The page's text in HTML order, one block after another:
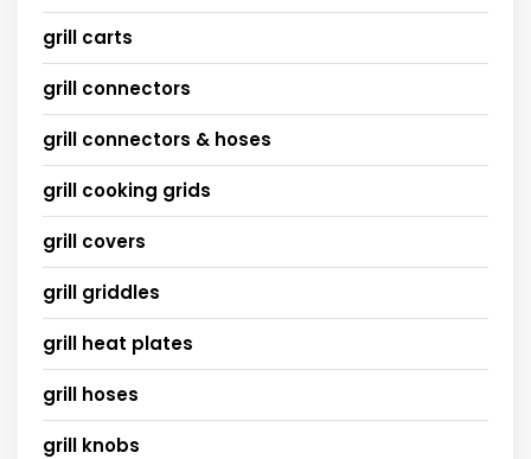
grill carts
grill connectors
grill connectors & hoses
grill cooking grids
grill covers
grill griddles
grill heat plates
grill hoses
grill knobs